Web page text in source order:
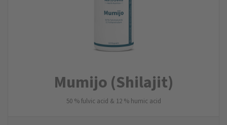
Mumijo (Shilajit)
50 % fulvic acid & 12 % humic acid